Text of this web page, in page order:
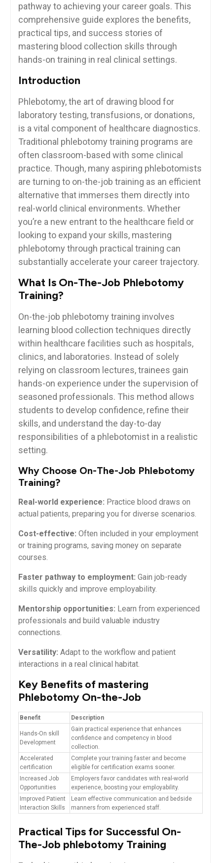
pathway to achieving your career goals. This
comprehensive guide explores the benefits,
practical tips,‍ and success stories of‌
mastering blood collection skills through
hands-on‌ training in ​real clinical ⁢settings.
Introduction
Phlebotomy,⁤ the art of drawing blood for
laboratory testing, transfusions, ⁤or donations,
⁤is a vital component ⁤of⁢ healthcare​ diagnostics.
⁢Traditional phlebotomy⁣ training programs are
often classroom-based ⁢with some⁢ clinical
practice.⁢ Though, many aspiring phlebotomists
are turning ​to ⁤on-the-job training as an efficient
alternative that immerses them directly into
real-world clinical environments. Whether
you’re ‍a ‌new entrant to​ the​ healthcare ⁣field or
looking to expand your skills,⁢ mastering
phlebotomy through practical training can
substantially ‌accelerate your career trajectory.
What Is On-The-Job Phlebotomy
Training?
On-the-job phlebotomy​ training involves
learning‌ blood collection techniques directly
within healthcare facilities such‍ as hospitals,
clinics, ​and laboratories. Instead of solely
relying on classroom lectures, trainees⁣ gain
⁤hands-on experience under the supervision of
seasoned professionals. This method allows
students to develop confidence, refine their
⁢skills, and understand the⁤ day-to-day
responsibilities of⁢ a phlebotomist in a realistic
setting.
Why Choose​ On-The-Job Phlebotomy
Training?
Real-world experience: Practice blood draws on‌
actual patients, preparing you for diverse scenarios.
Cost-effective: Often included in your‌ employment
or training​ programs,⁣ saving money on separate
courses.
Faster ⁢pathway to employment: Gain⁤ job-ready
skills quickly⁣ and improve employability.
Mentorship opportunities: Learn from experienced
⁢professionals and build ​valuable​ industry
connections.
Versatility: Adapt to the workflow and patient
interactions in a ⁢real clinical⁢ habitat.
Key Benefits of mastering
Phlebotomy On-the-Job
Benefit Description
Hands-On skill
Development
Gain ⁣practical⁤ experience that‍ enhances
confidence⁤ and competency in blood
collection.
Accelerated
certification
Complete your training ‌faster and become⁢
eligible for certification exams sooner.
Increased ⁢Job
Opportunities
Employers favor​ candidates with real-world
experience, boosting your employability.
Improved Patient​
Interaction ‍Skills
Learn ‍effective⁤ communication and bedside
manners from ⁢experienced staff.
Practical Tips⁢ for ⁢Successful On-
The-Job phlebotomy Training